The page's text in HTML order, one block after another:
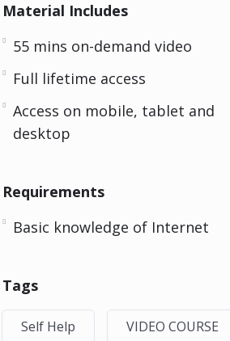
Material Includes
55 mins on-demand video
Full lifetime access
Access on mobile, tablet and
desktop
Requirements
Basic knowledge of Internet
Tags
Self Help VIDEO COURSE